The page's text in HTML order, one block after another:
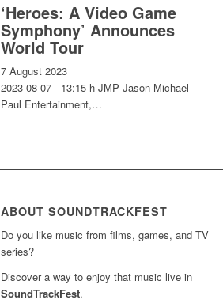
‘Heroes: A Video Game
Symphony’ Announces
World Tour
7 August 2023
2023-08-07 - 13:15 h JMP Jason Michael
Paul Entertainment,…
ABOUT SOUNDTRACKFEST
Do you like music from films, games, and TV
series?
Discover a way to enjoy that music live in
SoundTrackFest.